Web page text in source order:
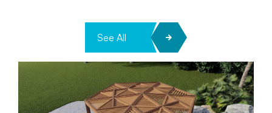
See All